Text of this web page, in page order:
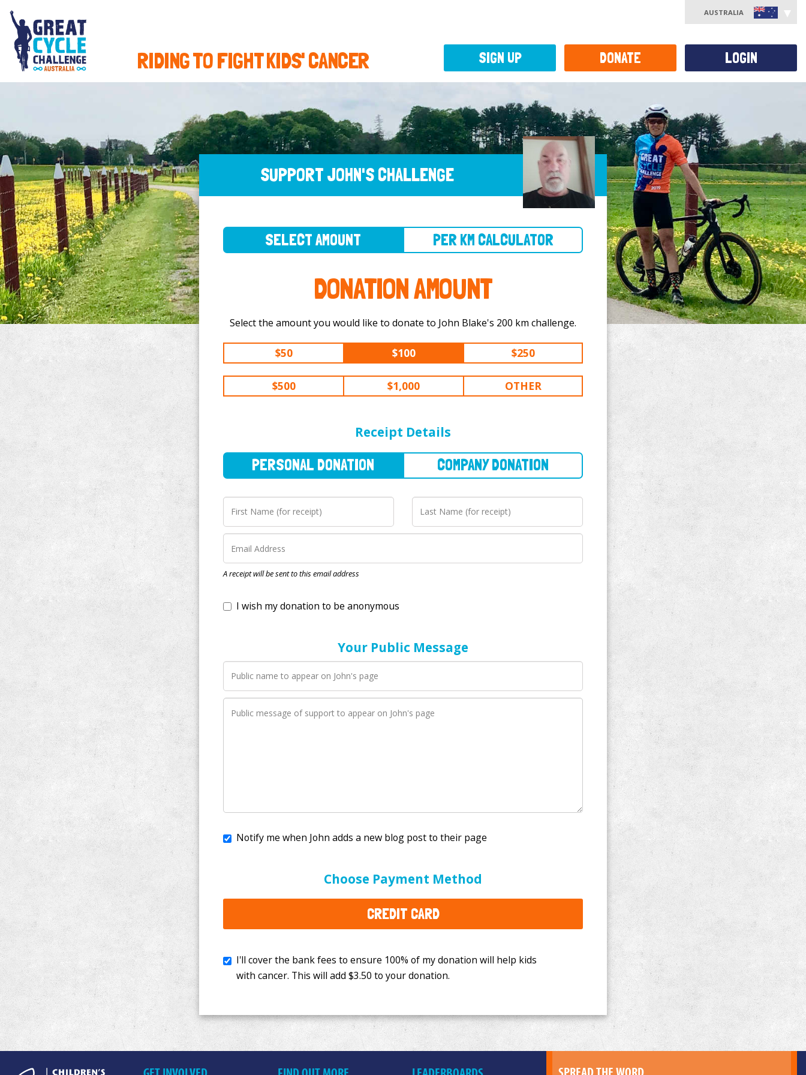
RIDING TO FIGHT KIDS' CANCER
AUSTRALIA
SUPPORT JOHN'S CHALLENGE
DONATION AMOUNT
Select the amount you would like to donate to John Blake's 200 km challenge.
$50 $100 $250
$500 $1,000 OTHER
Receipt Details
A receipt will be sent to this email address
I wish my donation to be anonymous
Your Public Message
Choose Payment Method
CREDIT CARD
I'll cover the bank fees to ensure 100% of my donation will help kids
$3.50to your donation.
SIGN UP DONATE LOGIN